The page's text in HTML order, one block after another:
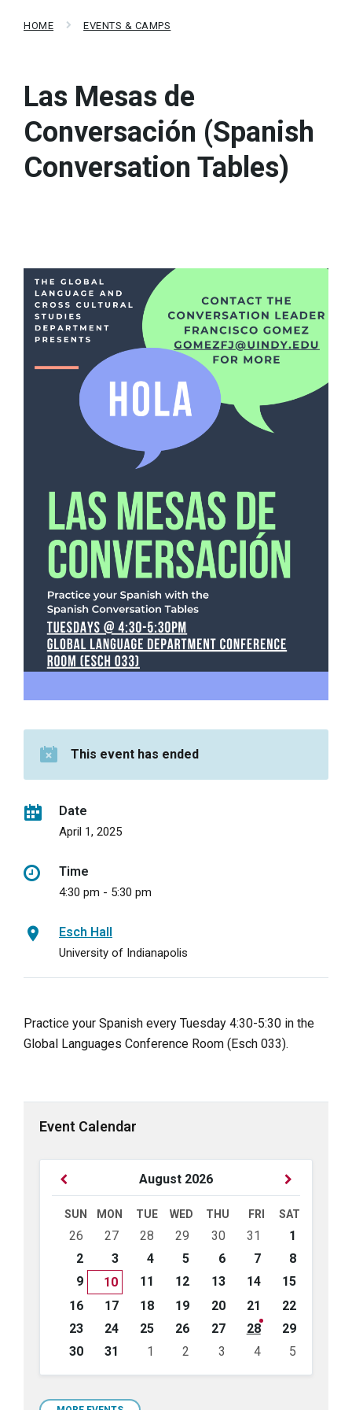
HOME EVENTS & CAMPS
Las Mesas de
Conversación (Spanish
Conversation Tables)
This event has ended
Date
April 1, 2025
Time
4:30 pm - 5:30 pm
Esch Hall
University of Indianapolis
Practice your Spanish every Tuesday 4:30-5:30 in the
Global Languages Conference Room (Esch 033).
Event Calendar
August 2026
Previous
SUN MON TUE WED THU FRI SAT
Skip
calendar
days
26 27 28 29 30 31
1
2
3 4 5 6 7
8
9
10 11 12 13 14
15
16
17 18 19 20 21
22
23
24 25 26 27 28
29
30
31 1 2 3 4
5
calendar